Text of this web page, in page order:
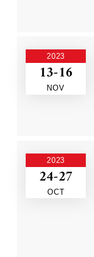
2023
13-16
NOV
2023
24-27
OCT